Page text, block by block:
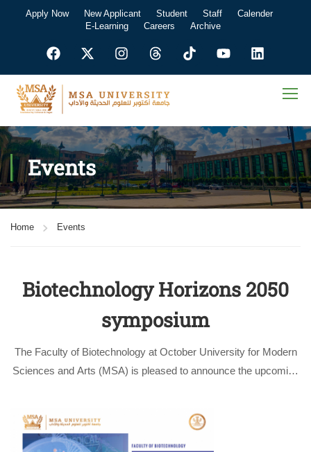
Apply Now New Applicant Student Staff
Calender
E-Learning
Careers Archive
Events
Home Events
Biotechnology Horizons 2050
symposium
The Faculty of Biotechnology at October University for Modern
Sciences and Arts (MSA) is pleased to announce the upcoming
biotechnology students a comprehensive exploration of cutting-
edge …